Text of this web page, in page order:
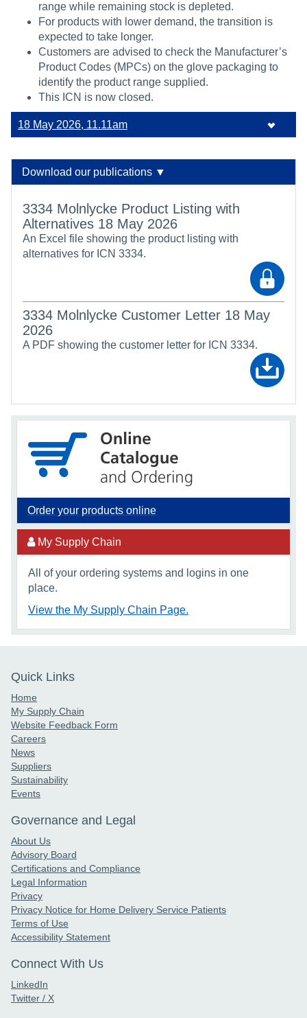
range while remaining stock is depleted.
For products with lower demand, the transition is
expected to take longer.
Customers are advised to check the Manufacturer’s
Product Codes (MPCs) on the glove packaging to
identify the product range supplied.
This ICN is now closed.
18 May 2026, 11.11am
Download our publications ▼
3334 Molnlycke Product Listing with
Alternatives 18 May 2026
An Excel file showing the product listing with
alternatives for ICN 3334.
3334 Molnlycke Customer Letter 18 May
2026
A PDF showing the customer letter for ICN 3334.
Order your products online
My Supply Chain
All of your ordering systems and logins in one
place.
View the My Supply Chain Page.
Quick Links
Home
My Supply Chain
Website Feedback Form
Careers
News
Suppliers
Sustainability
Events
Governance and Legal
About Us
Advisory Board
Certifications and Compliance
Legal Information
Privacy
Privacy Notice for Home Delivery Service Patients
Terms of Use
Accessibility Statement
Connect With Us
LinkedIn
Twitter / X